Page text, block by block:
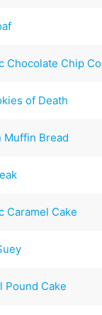
Chocolate Chip
of Death
Muffin Bread
Caramel Cake
Pound Cake